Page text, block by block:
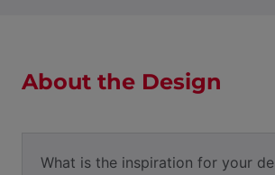
About the Design
What is the inspiration for your